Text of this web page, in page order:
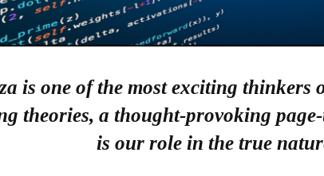
is one of the most exciting
theories, a thought-provoking
is our role in the true